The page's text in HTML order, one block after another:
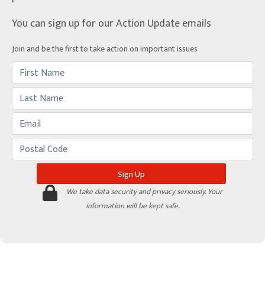
You can sign up for our Action Update emails
Join and be the first to take action on important issues
We take data security and privacy seriously. Your
information will be kept safe.